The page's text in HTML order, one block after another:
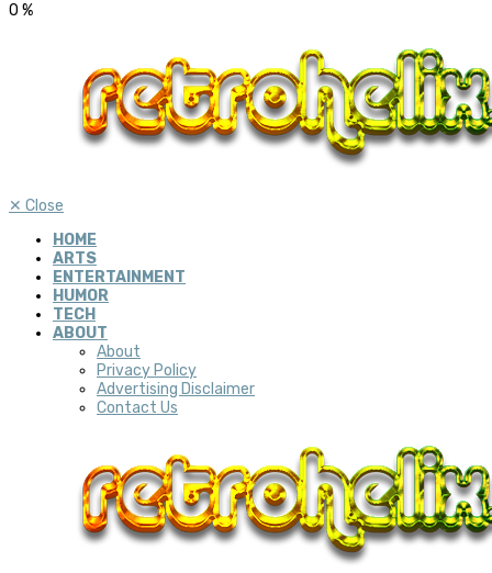
0 %
✕ Close
HOME
ARTS
ENTERTAINMENT
HUMOR
TECH
ABOUT
About
Privacy Policy
Advertising Disclaimer
Contact Us